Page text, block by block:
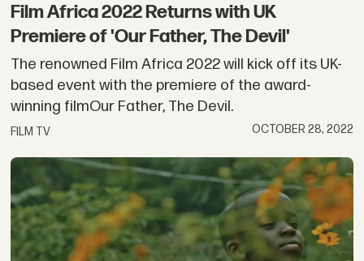
Film Africa 2022 Returns with UK
Premiere of 'Our Father, The Devil'
The renowned Film Africa 2022 will kick off its UK-
based event with the premiere of the award-
winning filmOur Father, The Devil.
FILM TV OCTOBER 28, 2022